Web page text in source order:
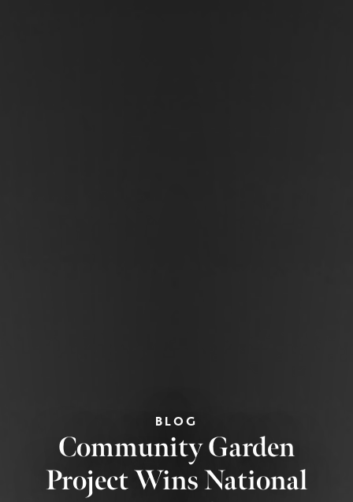
BLOG
Community Garden
Project Wins National